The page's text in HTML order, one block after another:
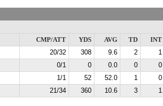
CMP/ATT
YDS AVG TD
INT
20/32 308 9.6 2
1
0/1 0 0.0 0
0
1/1 52 52.0 1
0
21/34 360 10.6 3 1